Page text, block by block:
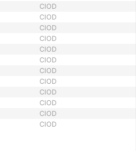
CIOD
CIOD
CIOD
CIOD
CIOD
CIOD
CIOD
CIOD
CIOD
CIOD
CIOD
CIOD